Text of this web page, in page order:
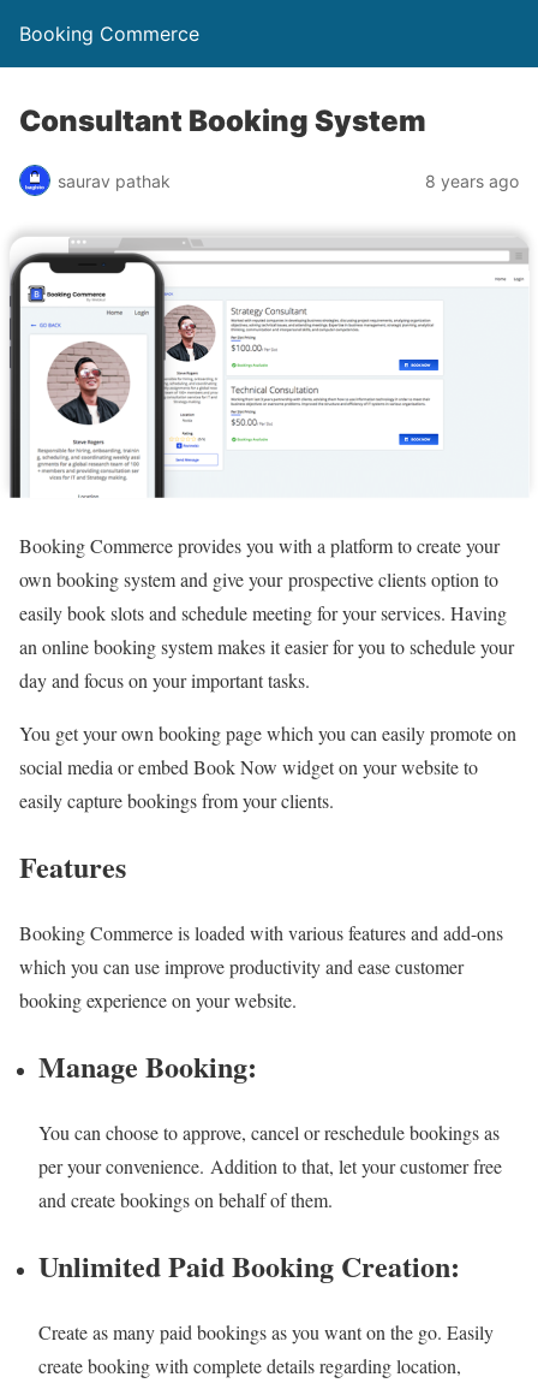
Booking Commerce
Consultant Booking System
saurav pathak 8 years ago
Booking Commerce provides you with a platform to create your
own booking system and give your prospective clients option to
easily book slots and schedule meeting for your services. Having
an online booking system makes it easier for you to schedule your
day and focus on your important tasks.
You get your own booking page which you can easily promote on
social media or embed Book Now widget on your website to
easily capture bookings from your clients.
Features
Booking Commerce is loaded with various features and add-ons
which you can use improve productivity and ease customer
booking experience on your website.
Manage Booking:
You can choose to approve, cancel or reschedule bookings as
per your convenience. Addition to that, let your customer free
and create bookings on behalf of them.
Unlimited Paid Booking Creation:
Create as many paid bookings as you want on the go. Easily
create booking with complete details regarding location,